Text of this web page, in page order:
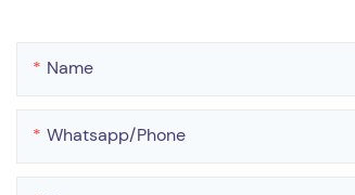
Name
Whatsapp/phone